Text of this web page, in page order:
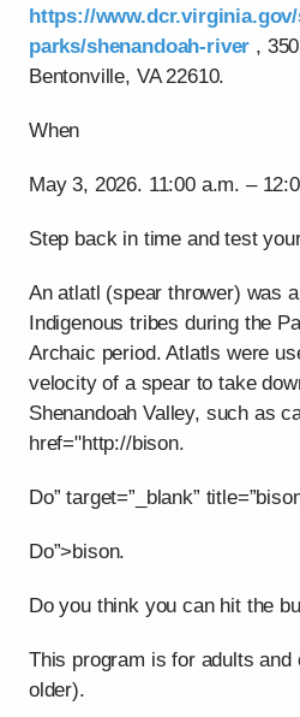
https://
parks/shenandoah-river ,
Bentonville, VA 22610.
When
May 3, 2026. 11:00 a.m. –
Step back in time and test
An atlatl (spear thrower) was
Indigenous tribes during the
Archaic period. Atlatls were
velocity of a spear to take
Shenandoah Valley, such as
href="http://bison.
Do” target=”_blank”
Do”>bison.
Do you think you can hit the
This program is for adults and
older).